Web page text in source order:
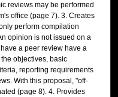
reviews may be performed
office (page 7). 3. Creates
perform compilation
opinion is not issued on a
a peer review have a
objectives, basic
reporting requirements
With this proposal, "off-
(page 8). 4. Provides